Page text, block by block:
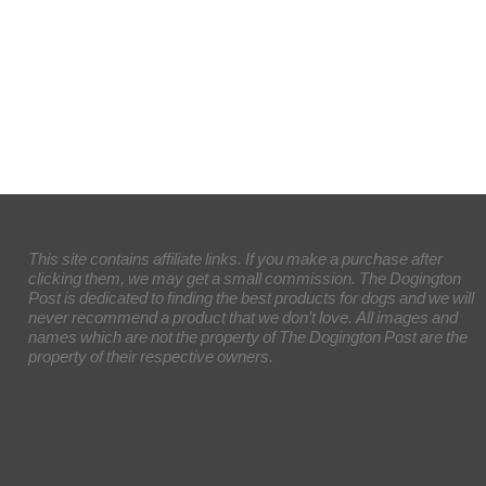
This site contains affiliate links. If you make a purchase after
clicking them, we may get a small commission. The Dogington
Post is dedicated to finding the best products for dogs and we will
never recommend a product that we don’t love. All images and
names which are not the property of The Dogington Post are the
property of their respective owners.